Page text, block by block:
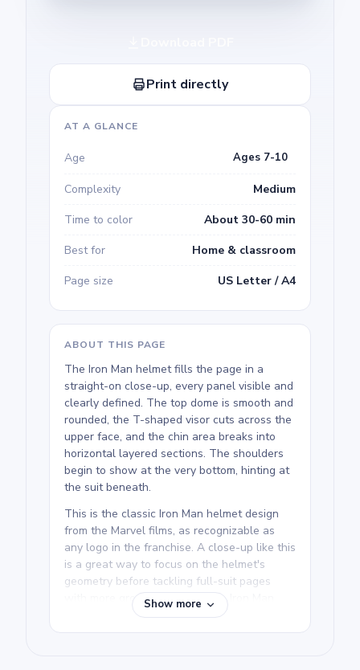
Print directly
AT A GLANCE
Age Ages 7-10
Complexity
Medium
Time to color
About 30-60 min
Best for
Home & classroom
Page size
US Letter / A4
ABOUT THIS PAGE
The Iron Man helmet fills the page in a
straight-on close-up, every panel visible and
clearly defined. The top dome is smooth and
rounded, the T-shaped visor cuts across the
upper face, and the chin area breaks into
horizontal layered sections. The shoulders
begin to show at the very bottom, hinting at
the suit beneath.
This is the classic Iron Man helmet design
from the Marvel films, as recognizable as
any logo in the franchise. A close-up like this
is a great way to focus on the helmet's
geometry before tackling full-suit pages
with more ground to cover. The Iron Man
Coloring Pages collection includes several
full-body poses for comparison.
Show more